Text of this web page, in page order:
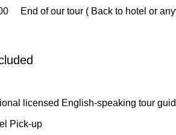
End of our tour ( Back to hotel or
licensed English-speaking tour
Pick-up